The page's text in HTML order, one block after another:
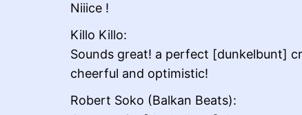
Niiice !
Killo Killo:
Sounds great! a perfect [dunkelbunt]
cheerful and optimistic!
Robert Soko (Balkan Beats):